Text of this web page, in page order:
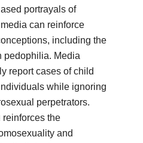
portrayals of
can reinforce
including the
pedophilia. Media
report cases of child
while ignoring
perpetrators.
the
and